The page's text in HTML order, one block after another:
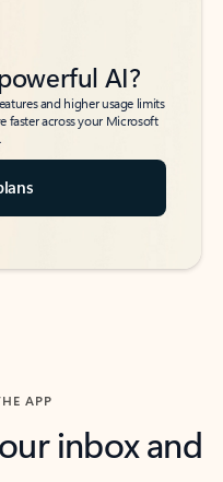
AI?
and higher usage limits
faster across your Microsoft
APP
inbox and